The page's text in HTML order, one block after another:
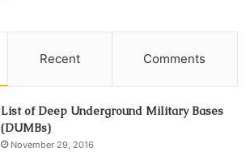
Recent Comments
List of Deep Underground Military Bases
(DUMBs)
November 29, 2016